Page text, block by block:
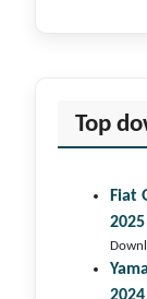
Top
Fiat
2025